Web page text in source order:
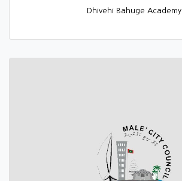
Dhivehi Bahuge Academy